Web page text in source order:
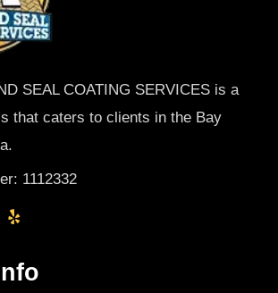
SEAL COATING SERVICES is a
that caters to clients in the Bay
1112332